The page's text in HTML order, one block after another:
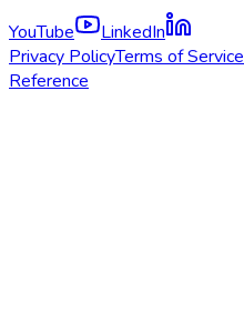
YouTube
LinkedIn
Privacy PolicyTerms of Service
Reference